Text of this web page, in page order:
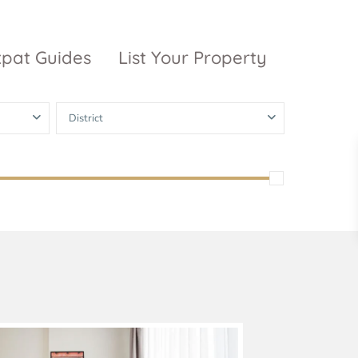
Grand Park
Guides List Your Property
District